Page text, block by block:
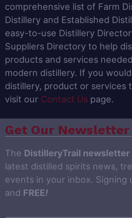
comprehensive list of Farm
Distillery and Established
easy-to-use Distillery
Suppliers Directory to help
products and services
modern distillery. If you
distillery, product or services
visit our Contact Us page.
Get Our Newsletter
The DistilleryTrail newsletter
latest distilled spirits news,
events in your inbox. Signing
and FREE!